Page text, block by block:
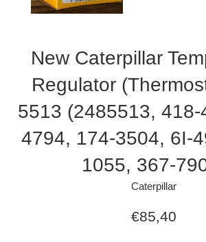
New Caterpillar
Regulator
5513 (2485513, 418-
4794, 174-3504, 6I-
1055, 367-
Caterpillar
Regular
€85,40